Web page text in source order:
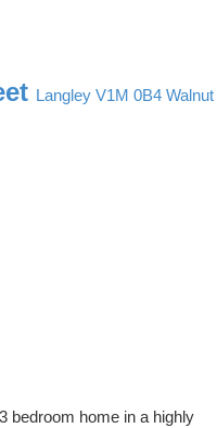
Langley V1M 0B4 Walnut
bedroom home in a highly